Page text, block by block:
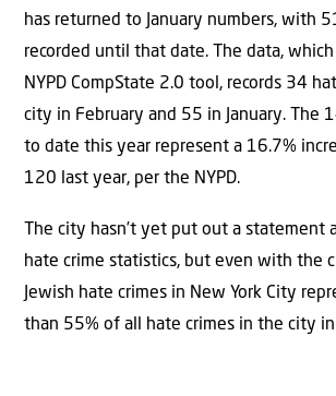
has returned to January numbers, with
recorded until that date. The data,
NYPD CompState 2.0 tool, records 34
city in February and 55 in January. The
to date this year represent a 16.7%
120 last year, per the NYPD.
The city hasn’t yet put out a statement
hate crime statistics, but even with the
Jewish hate crimes in New York City
than 55% of all hate crimes in the city